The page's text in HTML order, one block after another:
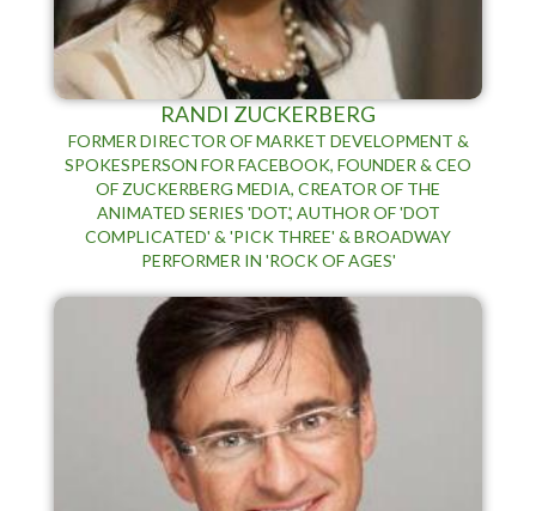
RANDI ZUCKERBERG
FORMER DIRECTOR OF MARKET DEVELOPMENT &
SPOKESPERSON FOR FACEBOOK, FOUNDER & CEO
OF ZUCKERBERG MEDIA, CREATOR OF THE
ANIMATED SERIES 'DOT.', AUTHOR OF 'DOT
COMPLICATED' & 'PICK THREE' & BROADWAY
PERFORMER IN 'ROCK OF AGES'